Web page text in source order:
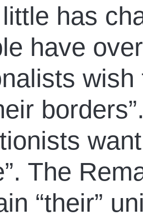
has
have
The
“their”